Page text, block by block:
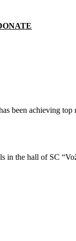
been achieving
in the hall of SC